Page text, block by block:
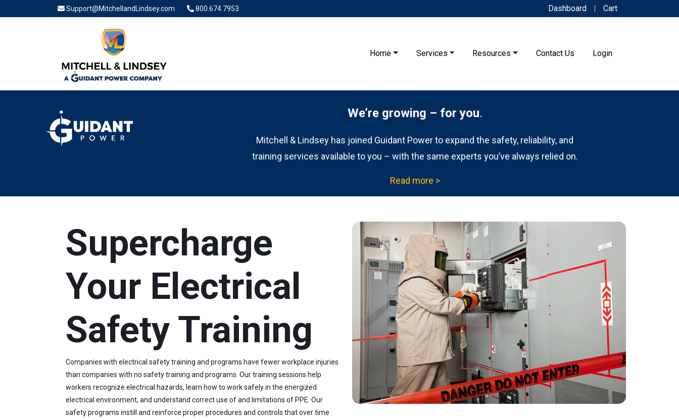
Support@MitchellandLindsey.com 800.674.7953 Dashboard Cart
Home Services Resources Contact Us Login
We’re growing – for you.
Mitchell & Lindsey has joined Guidant Power to expand the safety, reliability, and
training services available to you – with the same experts you’ve always relied on.
Read more >
Supercharge
Your Electrical
Safety Training
Companies with electrical safety training and programs have fewer workplace injuries
than companies with no safety training and programs. Our training sessions help
workers recognize electrical hazards, learn how to work safely in the energized
electrical environment, and understand correct use of and limitations of PPE. Our
safety programs instill and reinforce proper procedures and controls that over time